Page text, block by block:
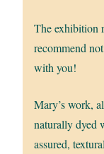
The exhibition
recommend
with you!
Mary’s work,
naturally dyed
assured,